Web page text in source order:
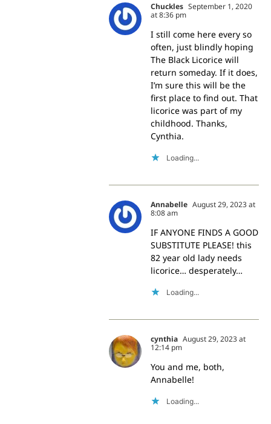
Chuckles September 1, 2020
at 8:36 pm
I still come here every so
often, just blindly hoping
The Black Licorice will
return someday. If it does,
I’m sure this will be the
first place to find out. That
licorice was part of my
childhood. Thanks,
Cynthia.
Loading...
Annabelle August 29, 2023 at
8:08 am
IF ANYONE FINDS A GOOD
SUBSTITUTE PLEASE! this
82 year old lady needs
licorice… desperately…
Loading...
cynthia August 29, 2023 at
12:14 pm
You and me, both,
Annabelle!
Loading...